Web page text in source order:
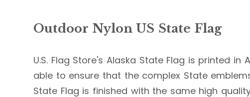
Outdoor Nylon US State Flag
U.S. Flag Store's Alaska State Flag is printed
able to ensure that the complex State
State Flag is finished with the same high